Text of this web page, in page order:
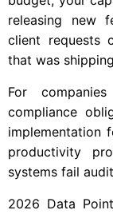
releasing new
client requests
that was
For
compliance
implementation
productivity
systems fail
2026 Data